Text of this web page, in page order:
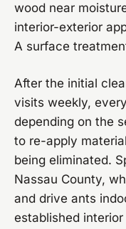
wood near
interior-exterior
A surface
After the initial
visits weekly,
depending on the
to re-apply
being eliminated.
Nassau County,
and drive ants
established